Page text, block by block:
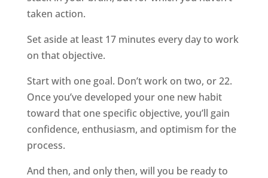
taken action.
Set aside at least 17 minutes every day to work
on that objective.
Start with one goal. Don’t work on two, or 22.
Once you’ve developed your one new habit
toward that one specific objective, you’ll gain
confidence, enthusiasm, and optimism for the
process.
And then, and only then, will you be ready to